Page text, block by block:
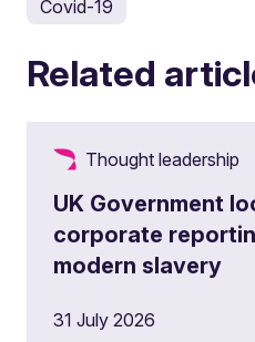
Covid-19
Related
Thought leadership
UK Government
corporate
modern slavery
31 July 2026